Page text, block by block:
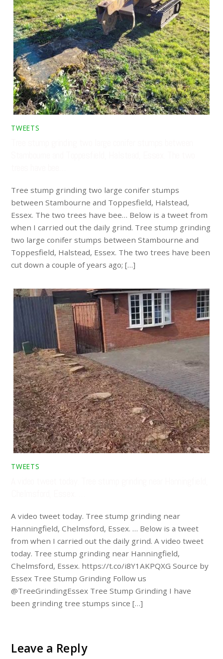
TWEETS
Tree stump grinding two large conifer stumps
between Stambourne and Toppesfield, Halstead,
Essex. The two trees have bee… Below is a tweet from
when I carried out the daily grind. Tree stump grinding
two large conifer stumps between Stambourne and
Toppesfield, Halstead, Essex. The two trees have been
cut down a couple of years ago; […]
TWEETS
A video tweet today. Tree stump grinding near
Hanningfield, Chelmsford, Essex. … Below is a tweet
from when I carried out the daily grind. A video tweet
today. Tree stump grinding near Hanningfield,
Chelmsford, Essex. https://t.co/i8Y1AKPQXG Source by
Essex Tree Stump Grinding Follow us
@TreeGrindingEssex Tree Stump Grinding I have
been grinding tree stumps since […]
Leave a Reply